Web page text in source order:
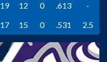
19 12 0 .613
-
17 15 0 .531 2.5